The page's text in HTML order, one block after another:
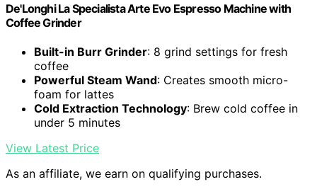
De'Longhi La Specialista Arte Evo Espresso Machine with
Coffee Grinder
Built-in Burr Grinder: 8 grind settings for fresh
coffee
Powerful Steam Wand: Creates smooth micro-
foam for lattes
Cold Extraction Technology: Brew cold coffee in
under 5 minutes
View Latest Price
As an affiliate, we earn on qualifying purchases.